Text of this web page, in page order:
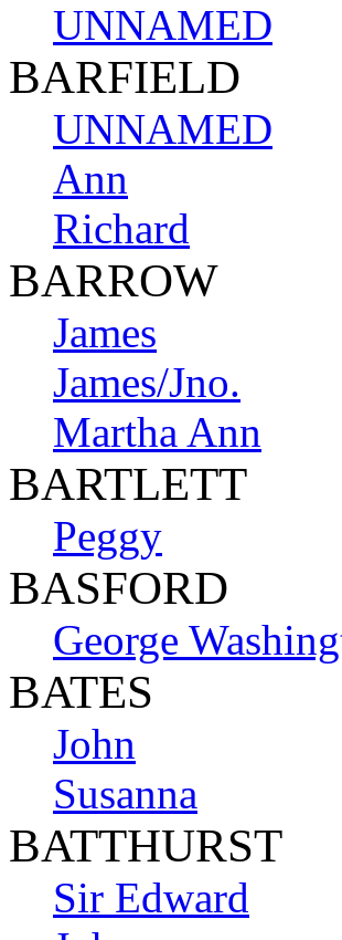
UNNAMED
BARFIELD
UNNAMED
Ann
Richard
BARROW
James
James/Jno.
Martha Ann
BARTLETT
Peggy
BASFORD
George
BATES
John
Susanna
BATTHURST
Sir Edward